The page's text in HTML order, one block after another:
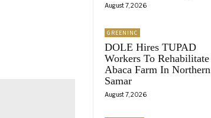
August 7, 2026
GREENINC
DOLE Hires TUPAD
Workers To Rehabilitate
Abaca Farm In Northern
Samar
August 7, 2026